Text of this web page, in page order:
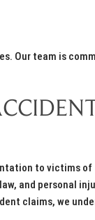
Our team is
to victims of
and personal
claims, we